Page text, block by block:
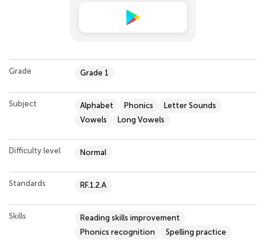
Grade Grade 1
Subject Alphabet Phonics
Letter Sounds
Vowels
Long Vowels
Difficulty level Normal
Standards RF.1.2.A
Skills
Reading skills improvement
Phonics recognition
Spelling practice